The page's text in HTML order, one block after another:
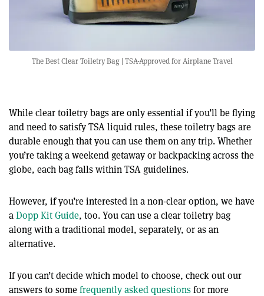
The Best Clear Toiletry Bag | TSA-Approved for Airplane Travel
While clear toiletry bags are only essential if you’ll be flying
and need to satisfy TSA liquid rules, these toiletry bags are
durable enough that you can use them on any trip. Whether
you’re taking a weekend getaway or backpacking across the
globe, each bag falls within TSA guidelines.
However, if you’re interested in a non-clear option, we have
a Dopp Kit Guide, too. You can use a clear toiletry bag
along with a traditional model, separately, or as an
alternative.
If you can’t decide which model to choose, check out our
answers to somefrequently asked questionsfor more